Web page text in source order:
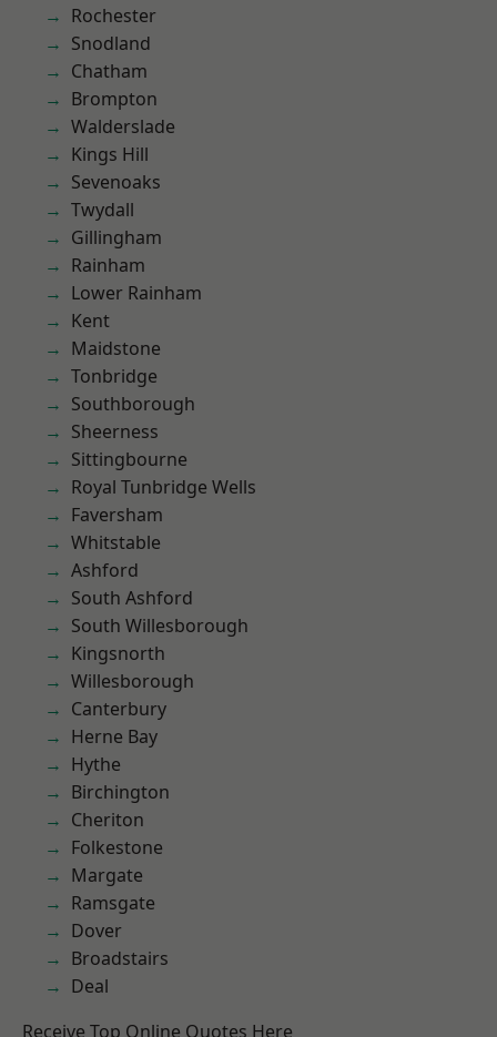
Rochester
Snodland
Chatham
Brompton
Walderslade
Kings Hill
Sevenoaks
Twydall
Gillingham
Rainham
Lower Rainham
Kent
Maidstone
Tonbridge
Southborough
Sheerness
Sittingbourne
Royal Tunbridge Wells
Faversham
Whitstable
Ashford
South Ashford
South Willesborough
Kingsnorth
Willesborough
Canterbury
Herne Bay
Hythe
Birchington
Cheriton
Folkestone
Margate
Ramsgate
Dover
Broadstairs
Deal
Receive Top Online Quotes Here